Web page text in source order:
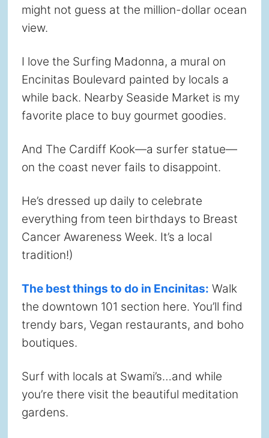
might not guess at the million-dollar ocean
view.
I love the Surfing Madonna, a mural on
Encinitas Boulevard painted by locals a
while back. Nearby Seaside Market is my
favorite place to buy gourmet goodies.
And The Cardiff Kook—a surfer statue—
on the coast never fails to disappoint.
He’s dressed up daily to celebrate
everything from teen birthdays to Breast
Cancer Awareness Week. It’s a local
tradition!)
The best things to do in Encinitas: Walk
the downtown 101 section here. You’ll find
trendy bars, Vegan restaurants, and boho
boutiques.
Surf with locals at Swami’s…and while
you’re there visit the beautiful meditation
gardens.